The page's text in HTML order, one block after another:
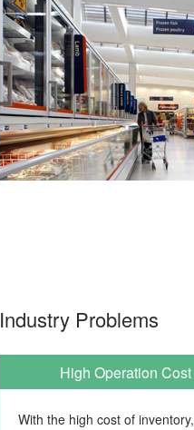
Industry Problems
High Operation Cost
With the high cost of inventory,